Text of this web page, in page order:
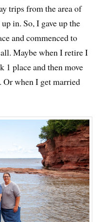
trips from the area of
in. So, I gave up the
and commenced to
Maybe when I retire I
1 place and then move
Or when I get married